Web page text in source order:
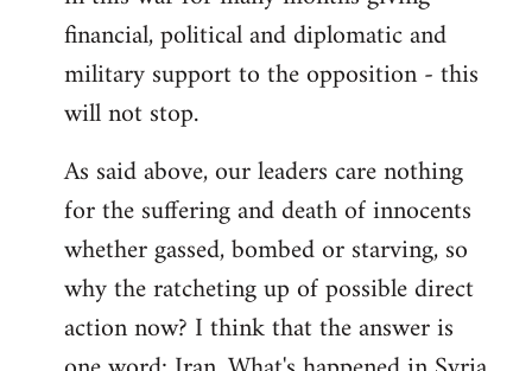
financial, political and diplomatic and
military support to the opposition - this
will not stop.
As said above, our leaders care nothing
for the suffering and death of innocents
whether gassed, bombed or starving, so
why the ratcheting up of possible direct
action now? I think that the answer is